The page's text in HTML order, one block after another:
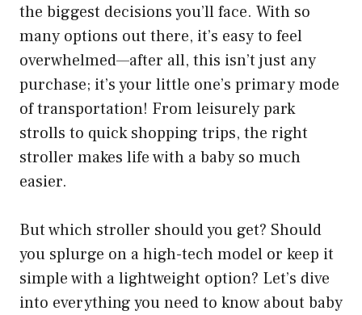
the biggest decisions you’ll face. With so
many options out there, it’s easy to feel
overwhelmed—after all, this isn’t just any
purchase; it’s your little one’s primary mode
of transportation! From leisurely park
strolls to quick shopping trips, the right
stroller makes life with a baby so much
easier.
But which stroller should you get? Should
you splurge on a high-tech model or keep it
simple with a lightweight option? Let’s dive
into everything you need to know about baby